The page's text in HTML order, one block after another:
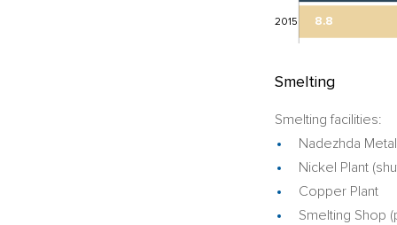
2015 8.8
Smelting
Smelting facilities:
Nadezhda
Nickel Plant
Copper Plant
Smelting Shop